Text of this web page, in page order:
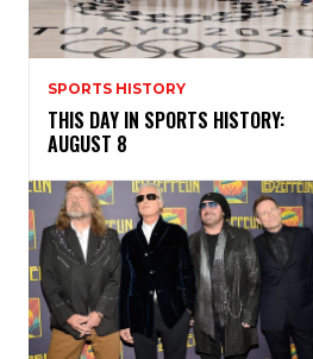
SPORTS HISTORY
THIS DAY IN SPORTS HISTORY:
AUGUST 8